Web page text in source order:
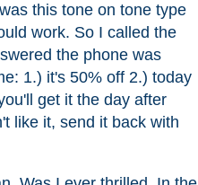
this tone on tone type
work. So I called the
the phone was
1.) it's 50% off 2.) today
get it the day after
like it, send it back with